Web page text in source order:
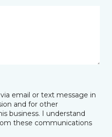
email or text message in
and for other
business. I understand
these communications